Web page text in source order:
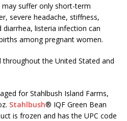
suffer only short-term
severe headache, stiffness,
listeria infection can
among pregnant women.
the United Stated and
for Stahlbush Island Farms,
Stahlbush® IQF Green Bean
is frozen and has the UPC code